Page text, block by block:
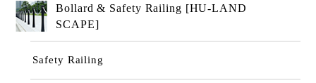
Bollard & Safety Railing [HU-LAND
SCAPE]
Safety Railing